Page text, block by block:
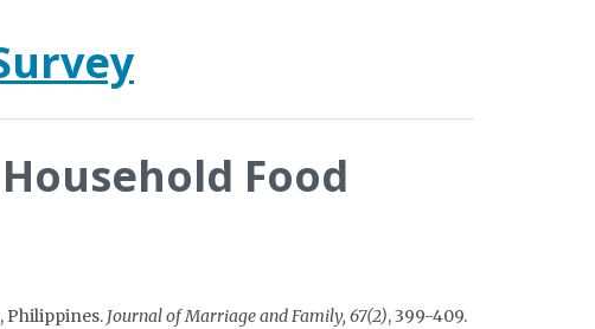
Food
Philippines. Journal of Marriage and Family, 67(2), 399-409.